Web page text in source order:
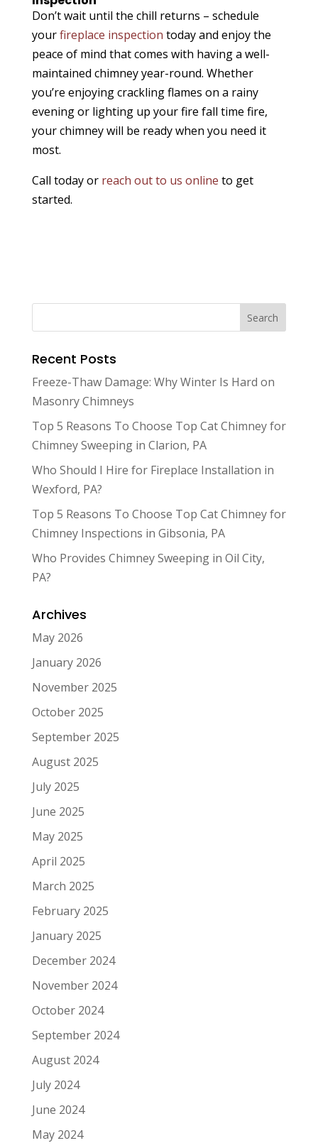
Don’t wait until the chill returns – schedule
yourfireplace inspection today and enjoy the
peace of mind that comes with having a well-
maintained chimney year-round. Whether
you’re enjoying crackling flames on a rainy
evening or lighting up your fire fall time fire,
your chimney will be ready when you need it
most.
Call today or reach out to us online to get
started.
Recent Posts
Freeze-Thaw Damage: Why Winter Is Hard on
Masonry Chimneys
Top 5 Reasons To Choose Top Cat Chimney for
Chimney Sweeping in Clarion, PA
Who Should I Hire for Fireplace Installation in
Wexford, PA?
Top 5 Reasons To Choose Top Cat Chimney for
Chimney Inspections in Gibsonia, PA
Who Provides Chimney Sweeping in Oil City,
PA?
Archives
May 2026
January 2026
November 2025
October 2025
September 2025
August 2025
July 2025
June 2025
May 2025
April 2025
March 2025
February 2025
January 2025
December 2024
November 2024
October 2024
September 2024
August 2024
July 2024
June 2024
May 2024